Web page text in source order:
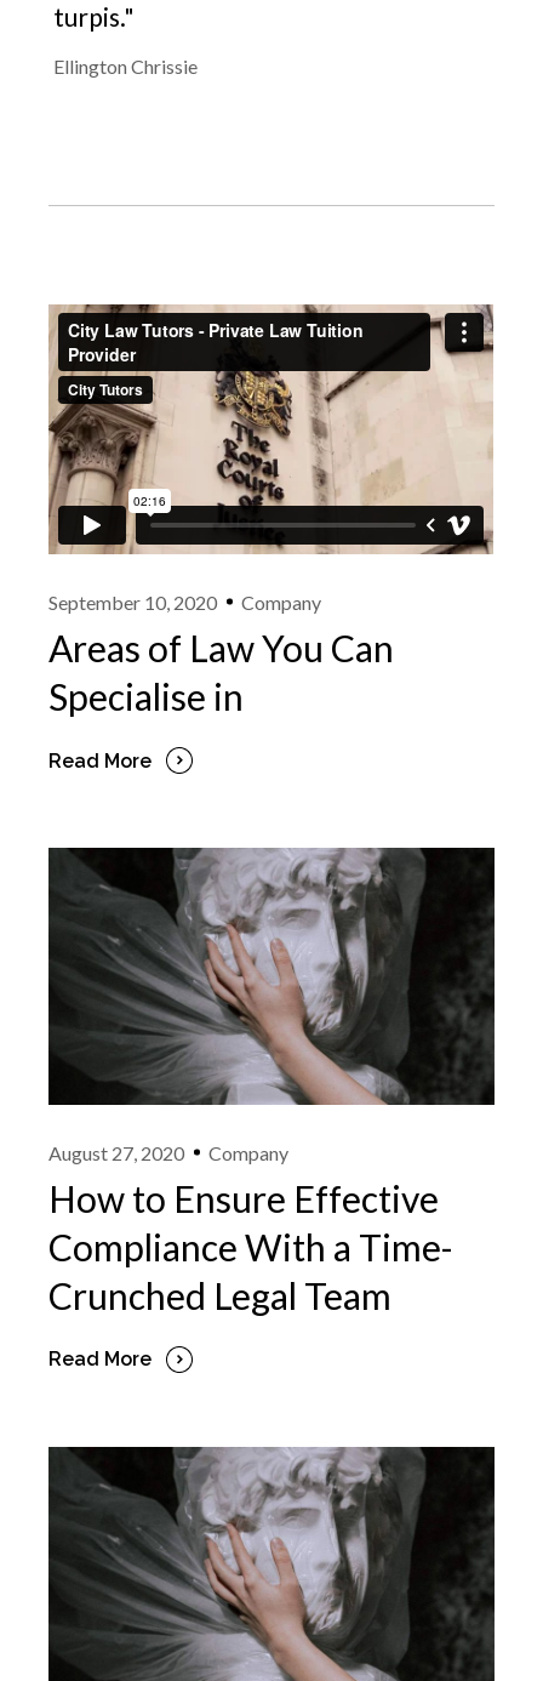
turpis."
Ellington Chrissie
September 10, 2020 Company
Areas of Law You Can
Specialise in
Read More
August 27, 2020 Company
How to Ensure Effective
Compliance With a Time-
Crunched Legal Team
Read More